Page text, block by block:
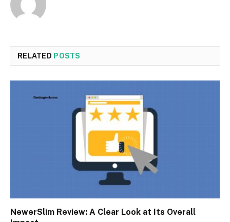
RELATED POSTS
NewerSlim Review: A Clear Look at Its Overall